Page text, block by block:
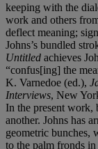
keeping with the
work and others
deflect meaning;
Johns’s bundled
Untitled achieves
“confus[ing] the
K. Varnedoe (ed.),
Interviews, New
In the present work,
another. Johns has
geometric bunches,
to the palm fronds in